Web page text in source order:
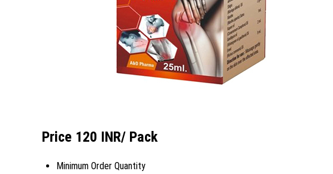
Price 120 INR/ Pack
Minimum Order Quantity